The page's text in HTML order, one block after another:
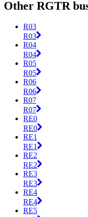
Other RGTR
R03
R03
R04
R04
R05
R05
R06
R06
R07
R07
RE0
RE0
RE1
RE1
RE2
RE2
RE3
RE3
RE4
RE4
RE5